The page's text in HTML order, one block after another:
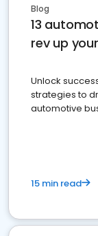
Blog
13
rev up
Unlock
strategies to
automotive
15 min read